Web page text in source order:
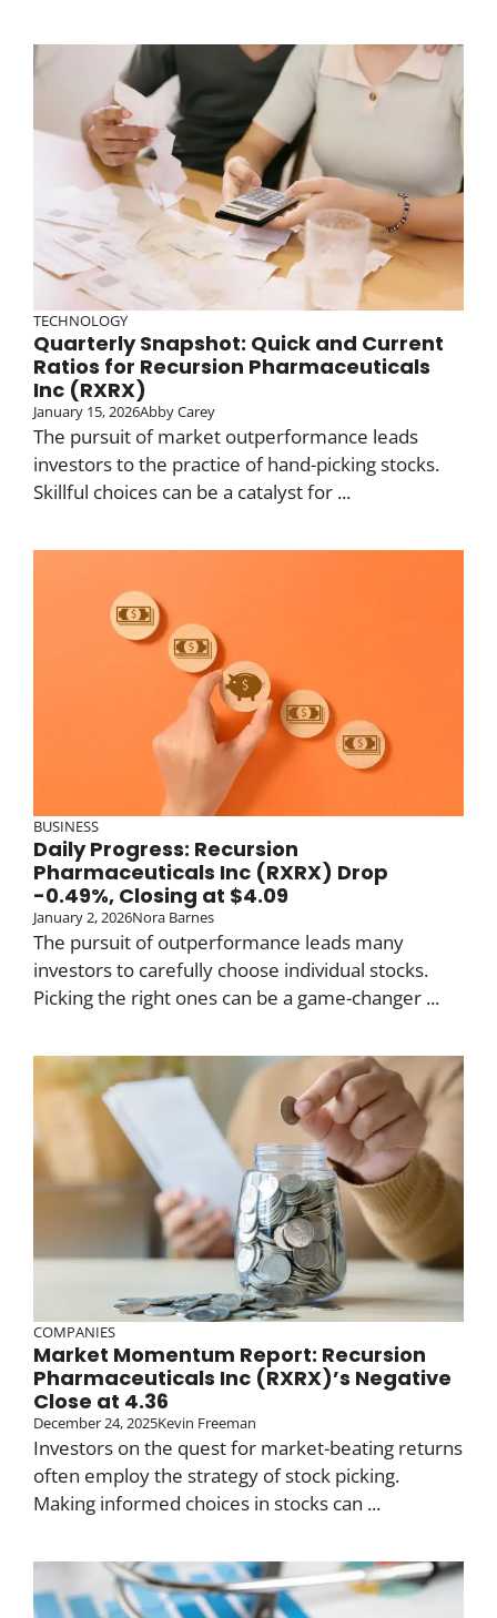
TECHNOLOGY
Quarterly Snapshot: Quick and Current
Ratios for Recursion Pharmaceuticals
Inc (RXRX)
January 15, 2026Abby Carey
The pursuit of market outperformance leads
investors to the practice of hand-picking stocks.
Skillful choices can be a catalyst for ...
BUSINESS
Daily Progress: Recursion
Pharmaceuticals Inc (RXRX) Drop
-0.49%, Closing at $4.09
January 2, 2026Nora Barnes
The pursuit of outperformance leads many
investors to carefully choose individual stocks.
Picking the right ones can be a game-changer ...
COMPANIES
Market Momentum Report: Recursion
Pharmaceuticals Inc (RXRX)’s Negative
Close at 4.36
December 24, 2025Kevin Freeman
Investors on the quest for market-beating returns
often employ the strategy of stock picking.
Making informed choices in stocks can ...